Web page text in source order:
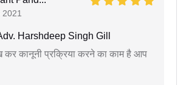
Harshdeep Singh Gill
कर कानूनी प्रक्रिया करने का काम है आप